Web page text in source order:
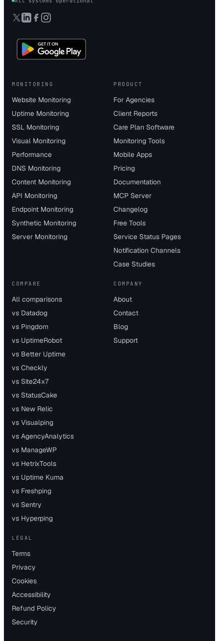
MONITORING
Website Monitoring
Uptime Monitoring
SSL Monitoring
Visual Monitoring
Performance
DNS Monitoring
Content Monitoring
API Monitoring
Endpoint Monitoring
Synthetic Monitoring
Server Monitoring
PRODUCT
For Agencies
Client Reports
Care Plan Software
Monitoring Tools
Mobile Apps
Pricing
Documentation
MCP Server
Changelog
Free Tools
Service Status Pages
Notification Channels
Case Studies
COMPARE
All comparisons
vs Datadog
vs Pingdom
vs UptimeRobot
vs Better Uptime
vs Checkly
vs Site24x7
vs StatusCake
vs New Relic
vs Visualping
vs AgencyAnalytics
vs ManageWP
vs HetrixTools
vs Uptime Kuma
vs Freshping
vs Sentry
vs Hyperping
COMPANY
About
Contact
Blog
Support
LEGAL
Terms
Privacy
Cookies
Accessibility
Refund Policy
Security